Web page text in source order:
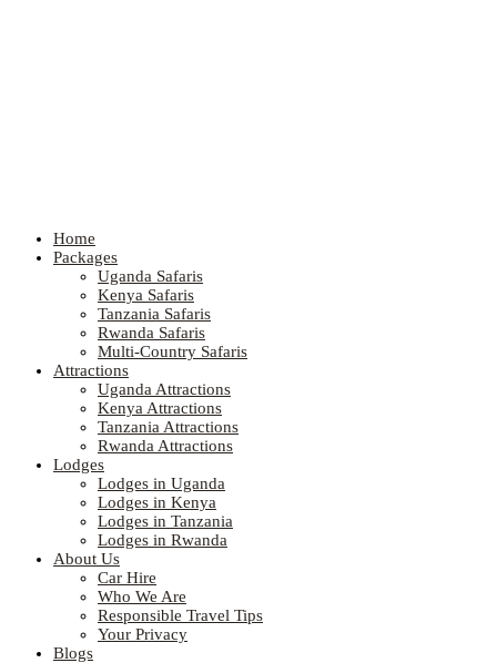
Home
Packages
Uganda Safaris
Kenya Safaris
Tanzania Safaris
Rwanda Safaris
Multi-Country Safaris
Attractions
Uganda Attractions
Kenya Attractions
Tanzania Attractions
Rwanda Attractions
Lodges
Lodges in Uganda
Lodges in Kenya
Lodges in Tanzania
Lodges in Rwanda
About Us
Car Hire
Who We Are
Responsible Travel Tips
Your Privacy
Blogs